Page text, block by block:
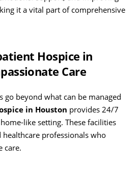
it a vital part of comprehensive
Hospice in
Care
go beyond what can be managed
in Houston provides 24/7
like setting. These facilities
professionals who
care.